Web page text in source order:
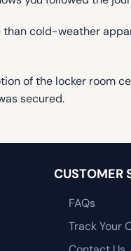
than cold-weather
of the locker room
secured.
CUSTOMER
FAQs
Track Your